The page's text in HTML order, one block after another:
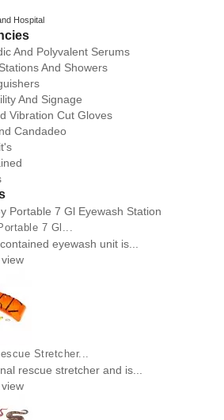
Hospital
And Polyvalent Serums
And Showers
And Signage
Vibration Cut Gloves
Candadeo
7 Gl...
eyewash unit is...
Stretcher...
rescue stretcher and is...